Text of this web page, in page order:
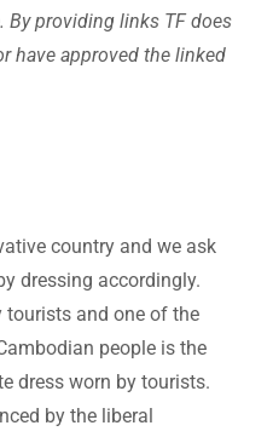
By providing links TF does
have approved the linked
country and we ask
dressing accordingly.
tourists and one of the
people is the
dress worn by tourists.
by the liberal